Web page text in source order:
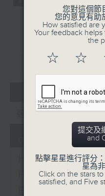
tonight’s
Manchester
Later, we
Feng to the
some of his
moments from
eleven
cities to
this year’s
重溫
05 - 08
HK Hong
Fest 2026
您對這個節
您的意見有助
How satisfied are
Your feedback
the
☆ ☆
提交及
and
點擊星星進行評分
星為
Click on the stars
satisfied, and Five